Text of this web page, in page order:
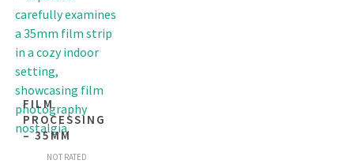
FILM
PROCESSING
– 35MM
NOT RATED